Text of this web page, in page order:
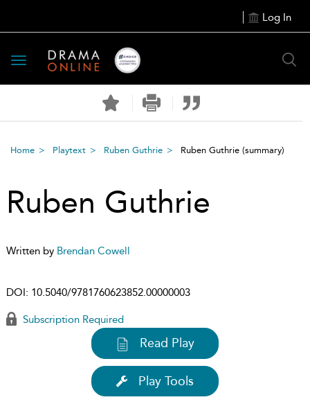
Log In
Toggle
navigation
Home Playtext Ruben Guthrie Ruben Guthrie (summary)
Ruben Guthrie
Written by Brendan Cowell
DOI: 10.5040/9781760623852.00000003
Subscription Required
Read Play
Play Tools